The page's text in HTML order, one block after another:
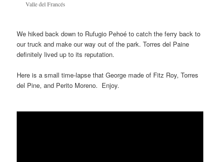
Valle del Francés
We hiked back down to Rufugio Pehoé to catch the ferry back to
our truck and make our way out of the park. Torres del Paine
definitely lived up to its reputation.
Here is a small time-lapse that George made of Fitz Roy, Torres
del Pine, and Perito Moreno. Enjoy.